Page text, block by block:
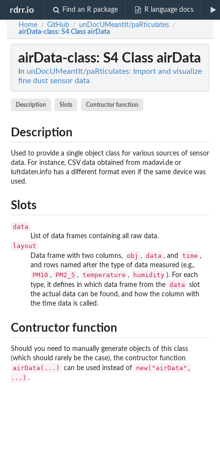
rdrr.io Find an R package R language docs
Home / GitHub / unDocUMeantIt/paRticulates /
airData-class: S4 Class airData
airData-class: S4 Class airData
In unDocUMeantIt/paRticulates: Import and visualize
fine dust sensor data
Description Slots Contructor function
Description
Used to provide a single object class for various sources of sensor
data. For instance, CSV data obtained from madavi.de or
luftdaten.info has a different format even if the same device was
used.
Slots
data
List of data frames containing all raw data.
layout
Data frame with two columns, obj , data , and time ,
and rows named after the type of data measured (e.g.,
PM10 , PM2_5 , temperature , humidity ). For each
type, it defines in which data frame from the data
slot
the actual data can be found, and how the column with
the time data is called.
Contructor function
Should you need to manually generate objects of this class
(which should rarely be the case), the contructor function
airData(...) can be used instead of
new("airData",
...) .